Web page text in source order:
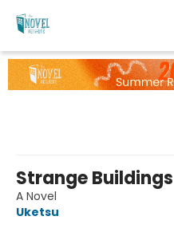
The Novel Neighbor
Strange Buildings
A Novel
Uketsu